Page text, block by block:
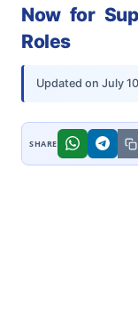
Now for
Roles
Updated on July